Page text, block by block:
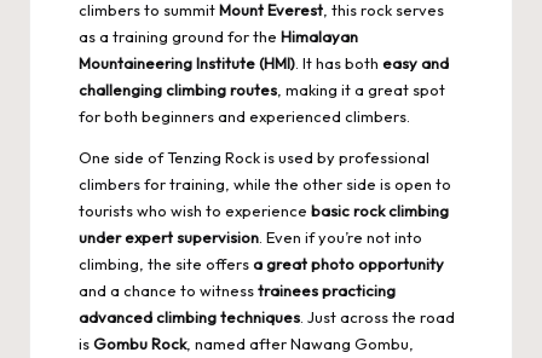
climbers to summitMount Everest , this rock serves
as a training ground for the Himalayan
Mountaineering Institute (HMI) . It has both easy and
challenging climbing routes , making it a great spot
for both beginners and experienced climbers.
One side of Tenzing Rock is used by professional
climbers for training, while the other side is open to
tourists who wish to experience basic rock climbing
under expert supervision . Even if you’re not into
climbing, the site offersa great photo opportunity
and a chance to witnesstrainees practicing
advanced climbing techniques . Just across the road
isGombu Rock, named after Nawang Gombu,